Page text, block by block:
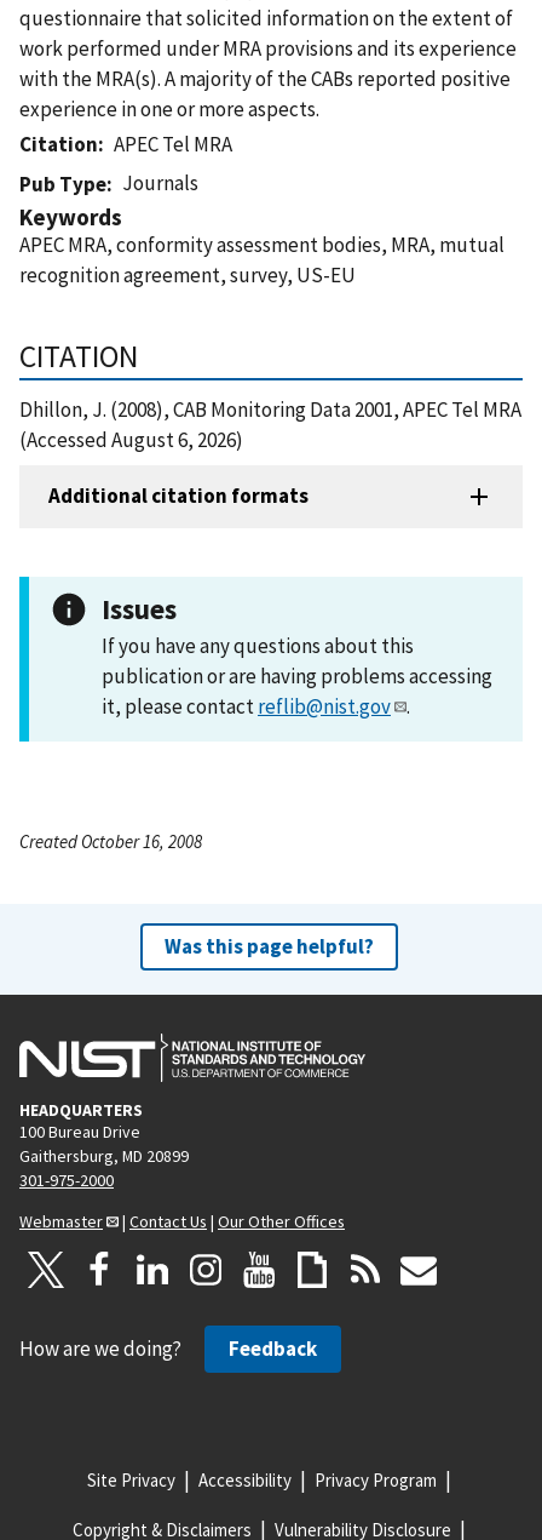
questionnaire that solicited information on the extent of
work performed under MRA provisions and its experience
with the MRA(s). A majority of the CABs reported positive
experience in one or more aspects.
Citation
APEC Tel MRA
Pub Type
Journals
Keywords
APEC MRA, conformity assessment bodies, MRA, mutual
recognition agreement, survey, US-EU
CITATION
Dhillon, J. (2008), CAB Monitoring Data 2001, APEC Tel MRA
(Accessed August 6, 2026)
Additional citation formats
Issues
If you have any questions about this
publication or are having problems accessing
it, please contactreflib@nist.gov .
Created October 16, 2008
Was this page helpful?
HEADQUARTERS
100 Bureau Drive
Gaithersburg, MD 20899
301-975-2000
Webmaster
| Contact Us | Our Other Offices
How are we doing? Feedback
Site Privacy Accessibility Privacy Program
Copyright & Disclaimers Vulnerability Disclosure